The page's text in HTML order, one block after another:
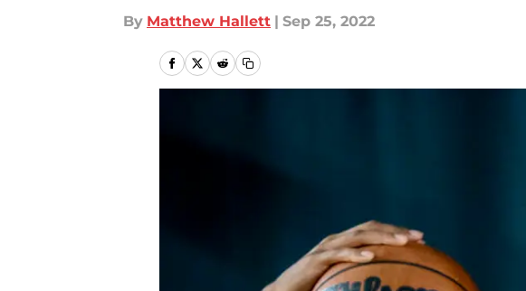
By Matthew Hallett | Sep 25, 2022